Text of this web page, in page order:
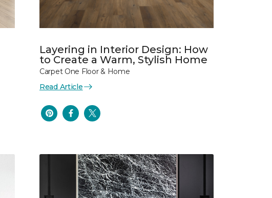
Layering in Interior Design: How
to Create a Warm, Stylish Home
Carpet One Floor & Home
Read Article